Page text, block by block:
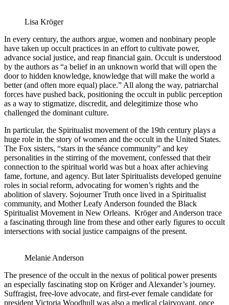
Lisa Kröger
In every century, the authors argue, women and nonbinary people
have taken up occult practices in an effort to cultivate power,
advance social justice, and reap financial gain. Occult is understood
by the authors as “a belief in an unknown world that will open the
door to hidden knowledge, knowledge that will make the world a
better (and often more equal) place.” All along the way, patriarchal
forces have pushed back, positioning the occult in public perception
as a way to stigmatize, discredit, and delegitimize those who
challenged the dominant culture.
In particular, the Spiritualist movement of the 19th century plays a
huge role in the story of women and the occult in the United States.
The Fox sisters, “stars in the séance community” and key
personalities in the stirring of the movement, confessed that their
connection to the spiritual world was but a hoax after achieving
fame, fortune, and agency. But later Spiritualists developed genuine
roles in social reform, advocating for women’s rights and the
abolition of slavery. Sojourner Truth once lived in a Spiritualist
community, and Mother Leafy Anderson founded the Black
Spiritualist Movement in New Orleans. Kröger and Anderson trace
a fascinating through line from these and other early figures to occult
intersections with social justice campaigns of the present.
Melanie Anderson
The presence of the occult in the nexus of political power presents
an especially fascinating stop on Kröger and Alexander’s journey.
Suffragist, free-love advocate, and first-ever female candidate for
president Victoria Woodhull was also a medical clairvoyant, once